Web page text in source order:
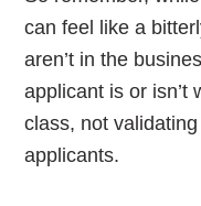
can feel like a
aren’t in the
applicant is or isn’t
class, not
applicants.